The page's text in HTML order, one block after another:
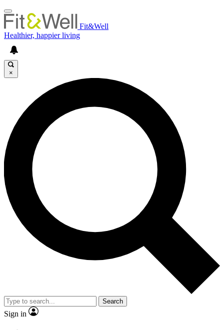
Fit&Well
Healthier, happier living
×
Search
Sign in